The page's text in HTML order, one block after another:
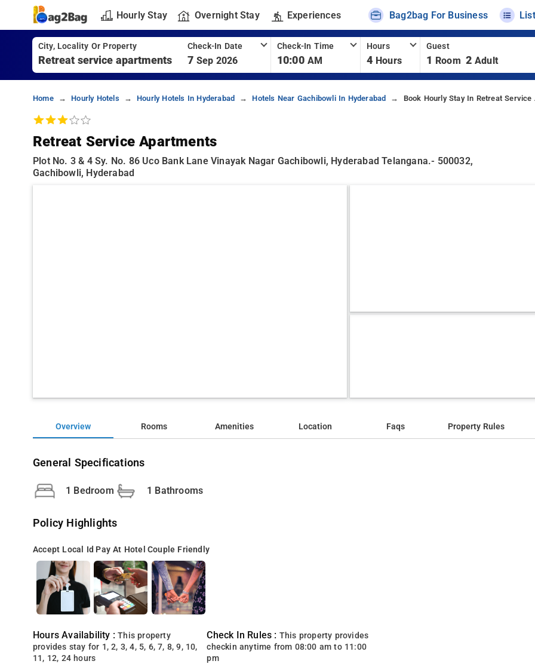
Hourly Stay Overnight Stay Experiences Bag2bag For Business
City, Locality Or Property Check-In Date
7 Sep 2026
Check-In Time
10:00 AM
Hours
4 Hours
Guest
1 Room 2 Adult
Home Hourly Hotels Hourly Hotels In Hyderabad Hotels Near Gachibowli In Hyderabad Book Hourly Stay In Retreat Service
Retreat Service Apartments
Plot No. 3 & 4 Sy. No. 86 Uco Bank Lane Vinayak Nagar Gachibowli, Hyderabad Telangana.- 500032,
Gachibowli, Hyderabad
Overview Rooms Amenities Location Faqs Property Rules
General Specifications
1 Bedroom 1 Bathrooms
Policy Highlights
Accept Local Id Pay At Hotel Couple Friendly
Hours Availability :This property
provides stay for 1, 2, 3, 4, 5, 6, 7, 8, 9, 10,
11, 12, 24 hours
Check In Rules : This property provides
checkin anytime from 08:00 am to 11:00
pm